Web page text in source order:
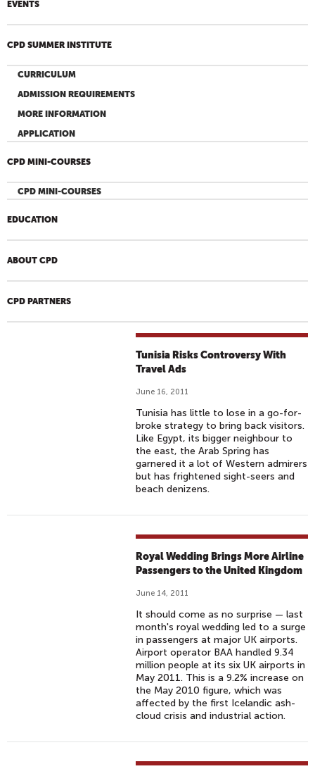
EVENTS
CPD SUMMER INSTITUTE
CURRICULUM
ADMISSION REQUIREMENTS
MORE INFORMATION
APPLICATION
CPD MINI-COURSES
CPD MINI-COURSES
EDUCATION
ABOUT CPD
CPD PARTNERS
Tunisia Risks Controversy With
Travel Ads
June 16, 2011
Tunisia has little to lose in a go-for-
broke strategy to bring back visitors.
Like Egypt, its bigger neighbour to
the east, the Arab Spring has
garnered it a lot of Western admirers
but has frightened sight-seers and
beach denizens.
Royal Wedding Brings More Airline
Passengers to the United Kingdom
June 14, 2011
It should come as no surprise — last
month's royal wedding led to a surge
in passengers at major UK airports.
Airport operator BAA handled 9.34
million people at its six UK airports in
May 2011. This is a 9.2% increase on
the May 2010 figure, which was
affected by the first Icelandic ash-
cloud crisis and industrial action.